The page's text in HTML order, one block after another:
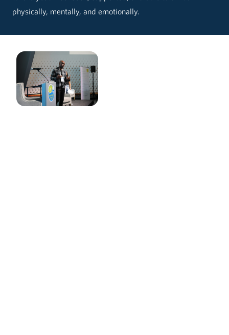
physically, mentally, and emotionally.